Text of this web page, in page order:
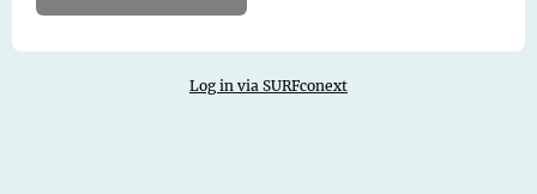
Log in via SURFconext